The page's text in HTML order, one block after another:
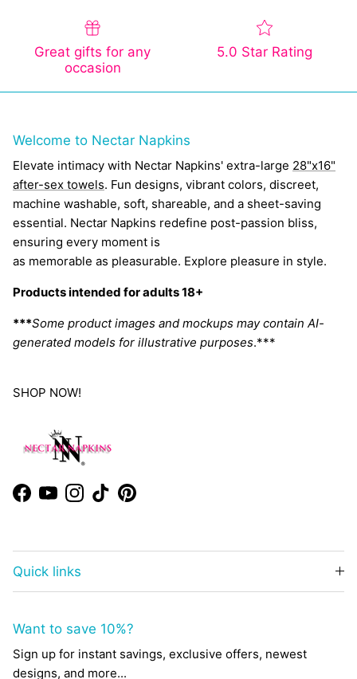
Great gifts for any
occasion
5.0 Star Rating
Welcome to Nectar Napkins
Elevate intimacy with Nectar Napkins' extra-large 28"x16"
after-sex towels. Fun designs, vibrant colors, discreet,
machine washable, soft, shareable, and a sheet-saving
essential. Nectar Napkins redefine post-passion bliss,
ensuring every moment is
as memorable as pleasurable. Explore pleasure in style.
Products intended for adults 18+
***Some product images and mockups may contain AI-
generated models for illustrative purposes.***
SHOP NOW!
Facebook
YouTubeInstagram
TikTokPinterest
Quick links
Want to save 10%?
Sign up for instant savings, exclusive offers, newest
designs, and more...